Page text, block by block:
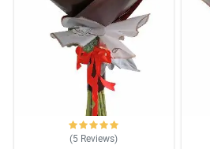
(5 Reviews)